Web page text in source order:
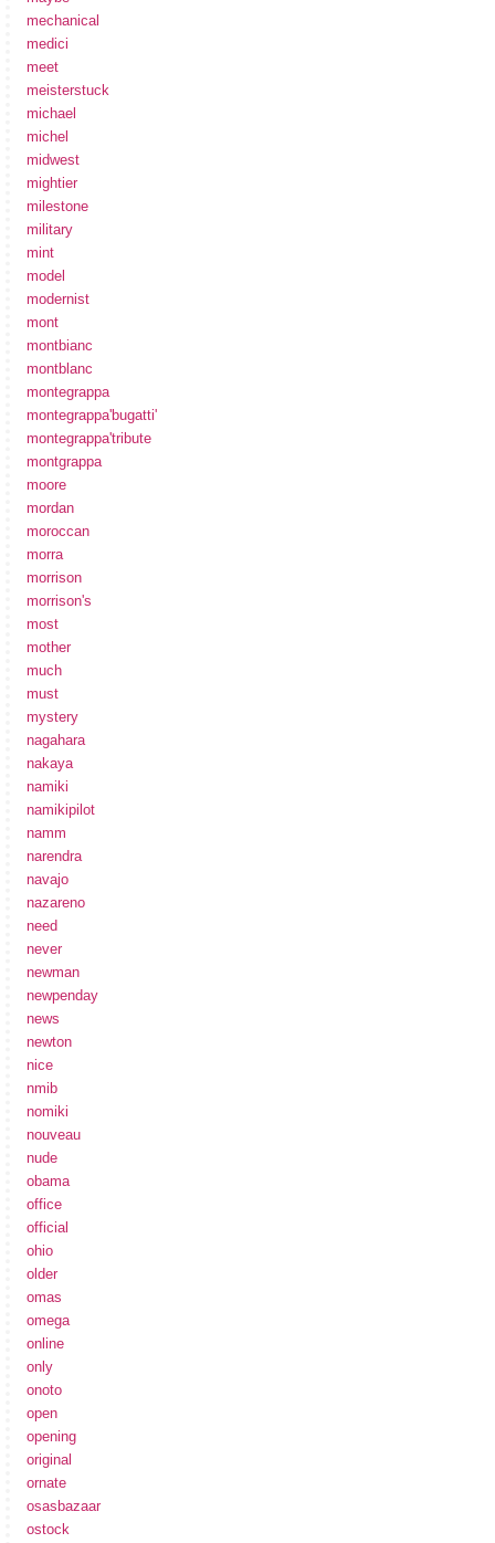
mechanical
medici
meet
meisterstuck
michael
michel
midwest
mightier
milestone
military
mint
model
modernist
mont
montbianc
montblanc
montegrappa
montegrappa'bugatti'
montegrappa'tribute
montgrappa
moore
mordan
moroccan
morra
morrison
morrison's
most
mother
much
must
mystery
nagahara
nakaya
namiki
namikipilot
namm
narendra
navajo
nazareno
need
never
newman
newpenday
news
newton
nice
nmib
nomiki
nouveau
nude
obama
office
official
ohio
older
omas
omega
online
only
onoto
open
opening
original
ornate
osasbazaar
ostock